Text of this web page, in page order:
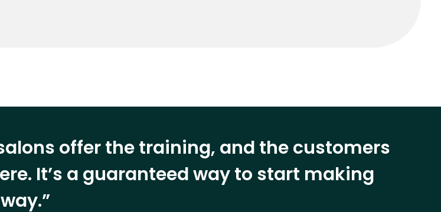
offer the training, and the customers
It’s a guaranteed way to start making